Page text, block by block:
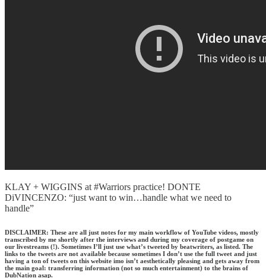
KLAY + WIGGINS at #Warriors practice! DONTE
DiVINCENZO: “just want to win…handle what we need to
handle”
DISCLAIMER: These are all just notes for my main workflow of YouTube videos, mostly
transcribed by me shortly after the interviews and during my coverage of postgame on
our livestreams (!). Sometimes I’ll just use what’s tweeted by beatwriters, as listed. The
links to the tweets are not available because sometimes I don’t use the full tweet and just
having a ton of tweets on this website imo isn’t aesthetically pleasing and gets away from
the main goal: transferring information (not so much entertainment) to the brains of
DubNation asap.